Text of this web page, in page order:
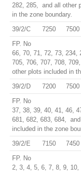
282, 285, and all other
in the zone boundary.
39/2/C
7250 7500
FP. No
66, 70, 71, 72, 73, 234,
705, 706, 707, 708,
other plots included in
39/2/D
7200 7500
FP. No
37, 38, 39, 40, 41, 46,
681, 682, 683, 684,
included in the zone
39/2/E
7150 7450
FP. No
2, 3, 4, 5, 6, 7, 8, 9, 10,